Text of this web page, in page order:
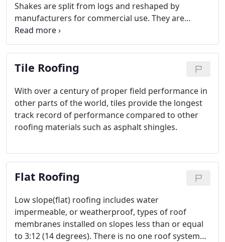
Shakes are split from logs and reshaped by
manufacturers for commercial use. They are
thicker at the butt end than shingles; generally one
or both surfaces are split to obtain a textured
effect. A split and resawn shake has a split face and
sawn back.
Tile Roofing
With over a century of proper field performance in
other parts of the world, tiles provide the longest
track record of performance compared to other
roofing materials such as asphalt shingles.
Flat Roofing
Low slope(flat) roofing includes water
impermeable, or weatherproof, types of roof
membranes installed on slopes less than or equal
to 3:12 (14 degrees). There is no one roof system